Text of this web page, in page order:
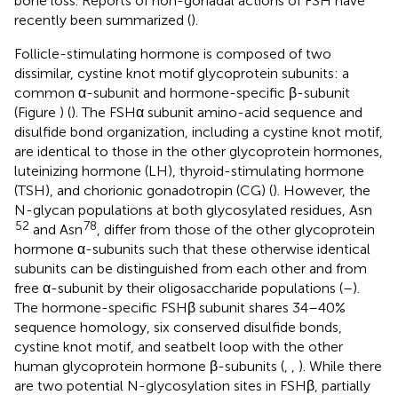
recently been summarized ().
Follicle-stimulating hormone is composed of two
dissimilar, cystine knot motif glycoprotein subunits: a
common α-subunit and hormone-specific β-subunit
(Figure ) (). The FSHα subunit amino-acid sequence and
disulfide bond organization, including a cystine knot motif,
are identical to those in the other glycoprotein hormones,
luteinizing hormone (LH), thyroid-stimulating hormone
(TSH), and chorionic gonadotropin (CG) (). However, the
N-glycan populations at both glycosylated residues, Asn
52 and Asn78
, differ from those of the other glycoprotein
hormone α-subunits such that these otherwise identical
subunits can be distinguished from each other and from
free α-subunit by their oligosaccharide populations (–).
The hormone-specific FSHβ subunit shares 34–40%
sequence homology, six conserved disulfide bonds,
cystine knot motif, and seatbelt loop with the other
human glycoprotein hormone β-subunits (
). While there
are two potential N-glycosylation sites in FSHβ, partially